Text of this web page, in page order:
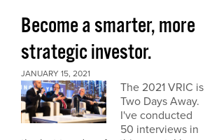
Become a smarter, more
strategic investor.
JANUARY 15, 2021
The 2021 VRIC is
Two Days Away.
I've conducted
50 interviews in